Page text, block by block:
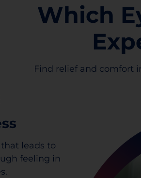
Which
Find relief and comfort
leads to
feeling in